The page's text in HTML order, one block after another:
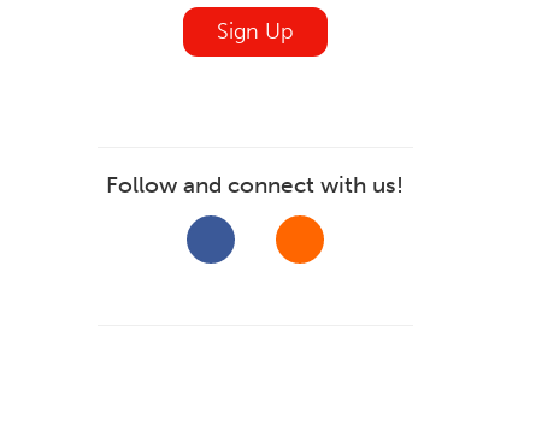
Sign Up
Follow and connect with us!